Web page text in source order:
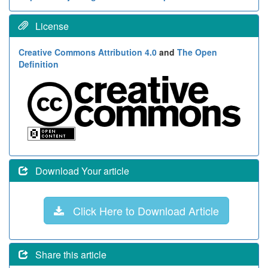
License
Creative Commons Attribution 4.0 and The Open
Definition
Download Your article
Click Here to Download Article
Share this article